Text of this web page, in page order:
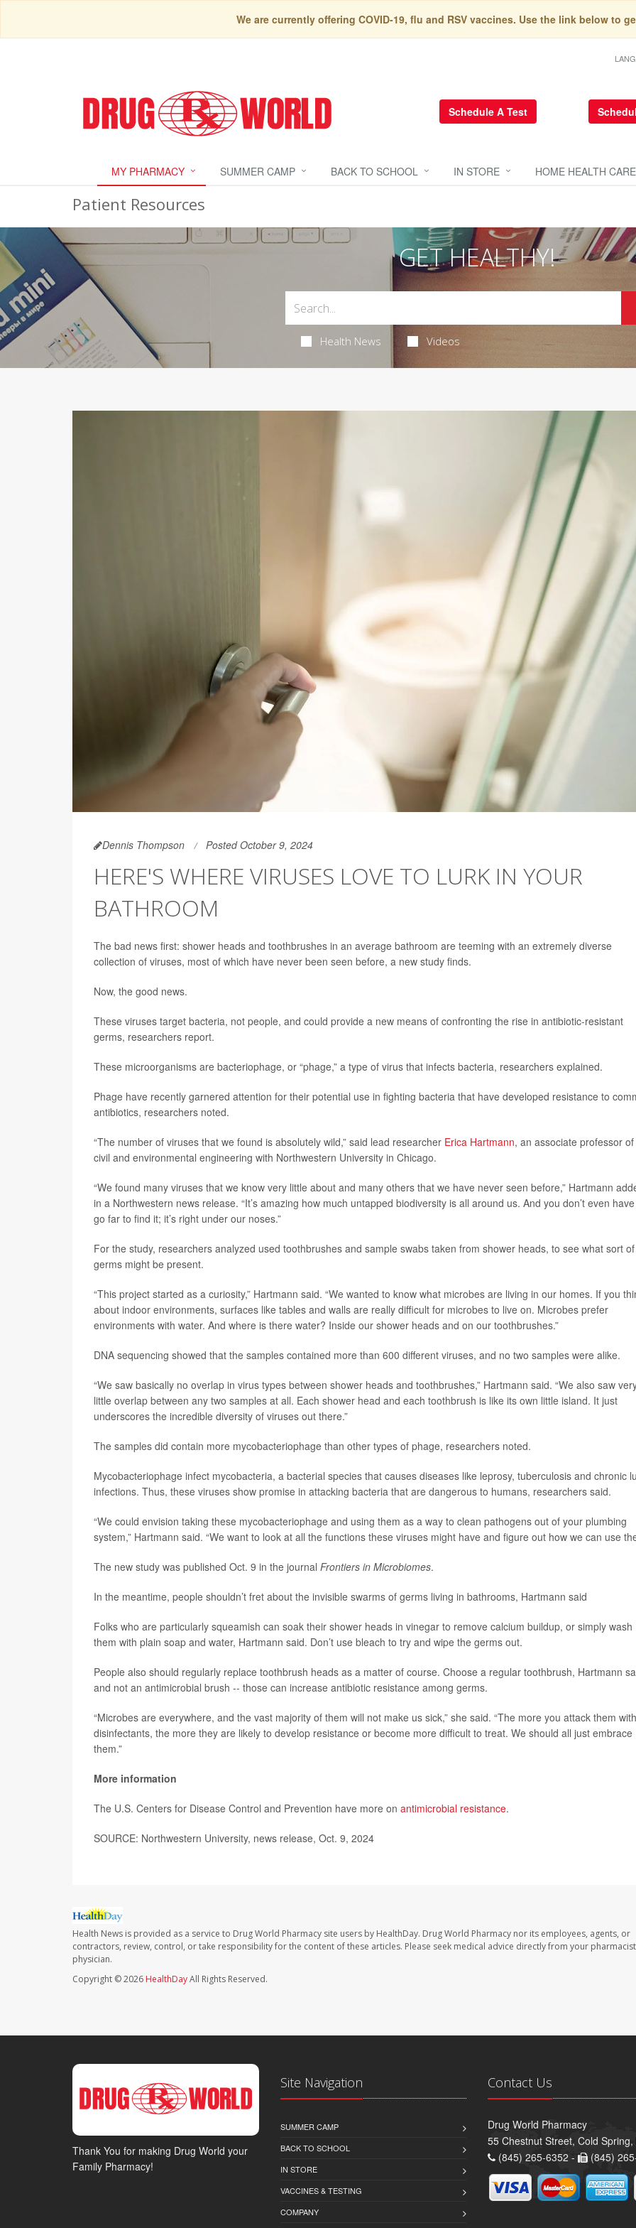
We are currently offering COVID-19, flu and RSV vaccines. Use the link below to
Schedule A Test
MY PHARMACY SUMMER CAMP BACK TO SCHOOL IN STORE HOME HEALTH CARE
Patient Resources
GET HEALTHY!
Health News Videos
Dennis Thompson Posted October 9, 2024
HERE'S WHERE VIRUSES LOVE TO LURK IN YOUR
BATHROOM
The bad news first: shower heads and toothbrushes in an average bathroom are teeming with an extremely diverse
collection of viruses, most of which have never been seen before, a new study finds.
Now, the good news.
These viruses target bacteria, not people, and could provide a new means of confronting the rise in antibiotic-resistant
germs, researchers report.
These microorganisms are bacteriophage, or “phage,” a type of virus that infects bacteria, researchers explained.
Phage have recently garnered attention for their potential use in fighting bacteria that have developed resistance to
antibiotics, researchers noted.
“The number of viruses that we found is absolutely wild,” said lead researcher Erica Hartmann, an associate professor of
civil and environmental engineering with Northwestern University in Chicago.
“We found many viruses that we know very little about and many others that we have never seen before,” Hartmann
in a Northwestern news release. “It’s amazing how much untapped biodiversity is all around us. And you don’t even
go far to find it; it’s right under our noses.”
For the study, researchers analyzed used toothbrushes and sample swabs taken from shower heads, to see what sort of
germs might be present.
“This project started as a curiosity,” Hartmann said. “We wanted to know what microbes are living in our homes. If you
about indoor environments, surfaces like tables and walls are really difficult for microbes to live on. Microbes prefer
environments with water. And where is there water? Inside our shower heads and on our toothbrushes.”
DNA sequencing showed that the samples contained more than 600 different viruses, and no two samples were alike.
“We saw basically no overlap in virus types between shower heads and toothbrushes,” Hartmann said. “We also saw
little overlap between any two samples at all. Each shower head and each toothbrush is like its own little island. It just
underscores the incredible diversity of viruses out there.”
The samples did contain more mycobacteriophage than other types of phage, researchers noted.
Mycobacteriophage infect mycobacteria, a bacterial species that causes diseases like leprosy, tuberculosis and chronic
infections. Thus, these viruses show promise in attacking bacteria that are dangerous to humans, researchers said.
“We could envision taking these mycobacteriophage and using them as a way to clean pathogens out of your plumbing
system,” Hartmann said. “We want to look at all the functions these viruses might have and figure out how we can use
The new study was published Oct. 9 in the journal Frontiers in Microbiomes.
In the meantime, people shouldn’t fret about the invisible swarms of germs living in bathrooms, Hartmann said
Folks who are particularly squeamish can soak their shower heads in vinegar to remove calcium buildup, or simply wash
them with plain soap and water, Hartmann said. Don’t use bleach to try and wipe the germs out.
People also should regularly replace toothbrush heads as a matter of course. Choose a regular toothbrush, Hartmann
and not an antimicrobial brush -- those can increase antibiotic resistance among germs.
“Microbes are everywhere, and the vast majority of them will not make us sick,” she said. “The more you attack them with
disinfectants, the more they are likely to develop resistance or become more difficult to treat. We should all just embrace
them.”
More information
The U.S. Centers for Disease Control and Prevention have more on antimicrobial resistance.
SOURCE: Northwestern University, news release, Oct. 9, 2024
Health News is provided as a service to Drug World Pharmacy site users by HealthDay. Drug World Pharmacy nor its employees, agents, or
contractors, review, control, or take responsibility for the content of these articles. Please seek medical advice directly from your
physician.
Copyright © 2026 HealthDayAll Rights Reserved.
Thank You for making Drug World your
Family Pharmacy!
Site Navigation
SUMMER CAMP
BACK TO SCHOOL
IN STORE
VACCINES & TESTING
COMPANY
Contact Us
Drug World Pharmacy
55 Chestnut Street, Cold Spring,
(845) 265-6352 -
(845)